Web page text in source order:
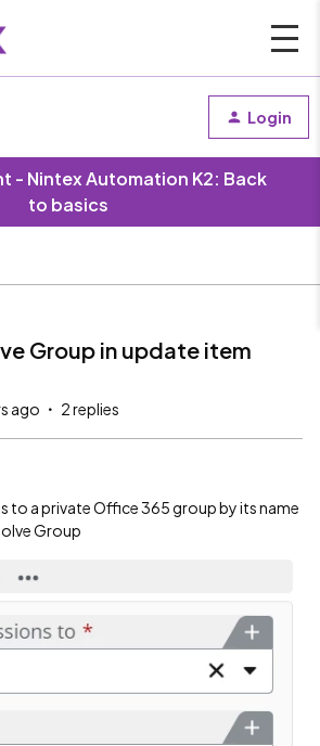
Login
- Nintex Automation K2: Back
to basics
Group in update item
ago 2 replies
to a private Office 365 group by its name
Group